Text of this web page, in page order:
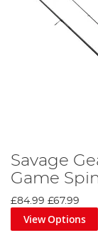
Savage
Game
£84.99 £67.99
View Options